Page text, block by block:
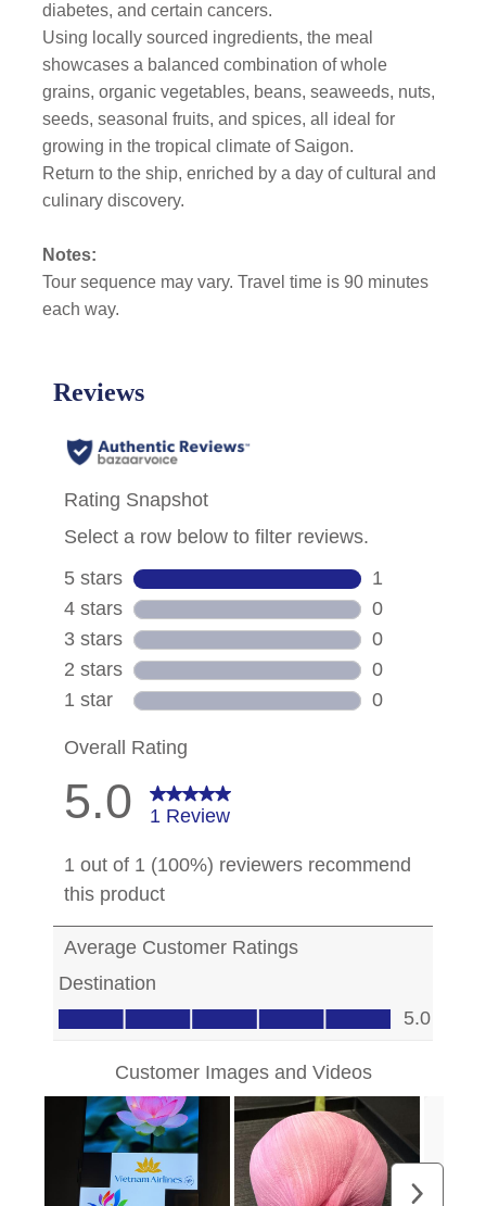
diabetes, and certain cancers.
Using locally sourced ingredients, the meal
showcases a balanced combination of whole
grains, organic vegetables, beans, seaweeds, nuts,
seeds, seasonal fruits, and spices, all ideal for
growing in the tropical climate of Saigon.
Return to the ship, enriched by a day of cultural and
culinary discovery.
Notes:
Tour sequence may vary. Travel time is 90 minutes
each way.